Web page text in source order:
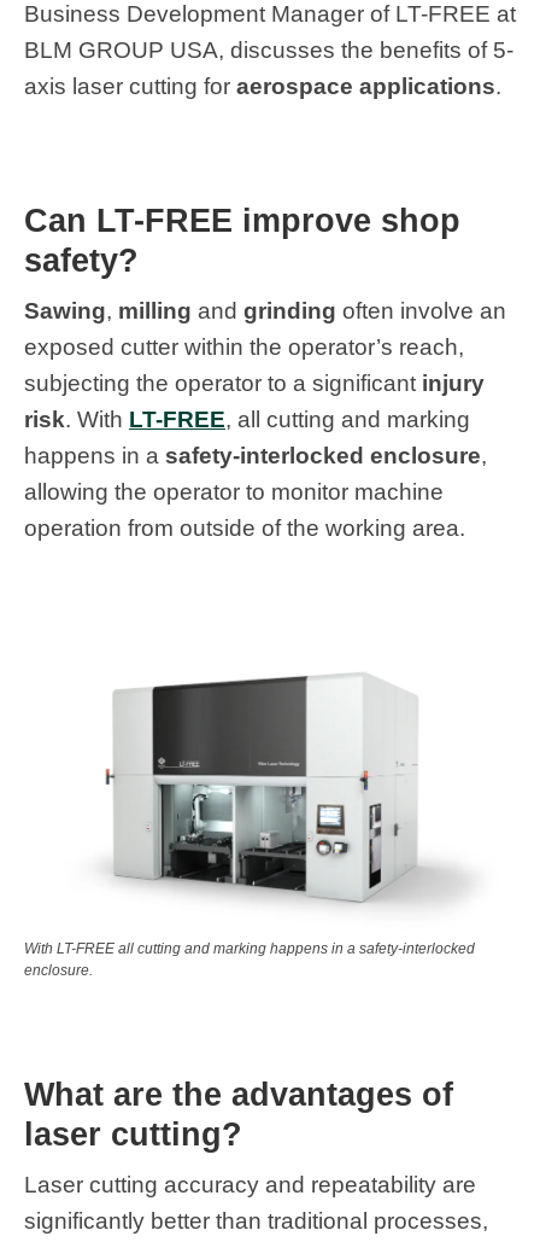
Business Development Manager of LT-FREE at
BLM GROUP USA, discusses the benefits of 5-
axis laser cutting for aerospace applications.
Can LT-FREE improve shop
safety?
Sawing, milling and grinding often involve an
exposed cutter within the operator’s reach,
subjecting the operator to a significant injury
risk. With LT-FREE, all cutting and marking
happens in a safety-interlocked enclosure,
allowing the operator to monitor machine
operation from outside of the working area.
With LT-FREE all cutting and marking happens in a safety-interlocked
enclosure.
What are the advantages of
laser cutting?
Laser cutting accuracy and repeatability are
significantly better than traditional processes,